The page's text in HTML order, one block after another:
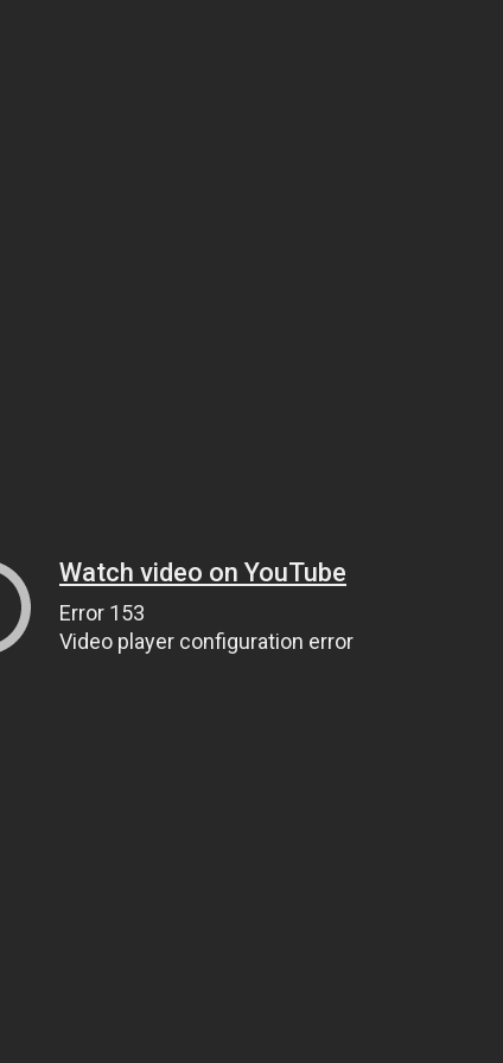
Watch video on YouTube
Error 153
Video player configuration error